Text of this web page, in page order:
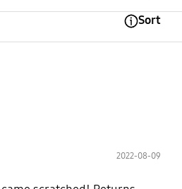
Sort
2022-08-09